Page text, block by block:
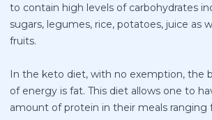
to contain high levels of carbohydrates
sugars, legumes, rice, potatoes, juice as
fruits.
In the keto diet, with no exemption, the
of energy is fat. This diet allows one to
amount of protein in their meals ranging